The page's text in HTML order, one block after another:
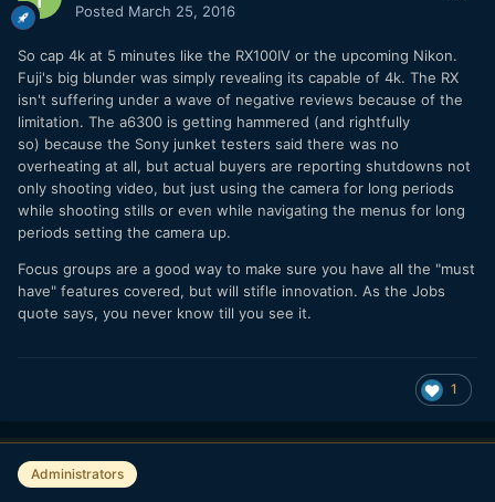
Posted March 25, 2016
So cap 4k at 5 minutes like the RX100IV or the upcoming Nikon.
Fuji's big blunder was simply revealing its capable of 4k. The RX
isn't suffering under a wave of negative reviews because of the
limitation. The a6300 is getting hammered (and rightfully
so) because the Sony junket testers said there was no
overheating at all, but actual buyers are reporting shutdowns not
only shooting video, but just using the camera for long periods
while shooting stills or even while navigating the menus for long
periods setting the camera up.
Focus groups are a good way to make sure you have all the "must
have" features covered, but will stifle innovation. As the Jobs
quote says, you never know till you see it.
1
Administrators